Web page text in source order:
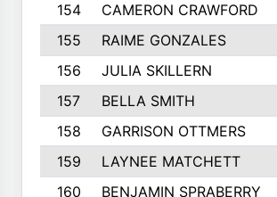
154
CAMERON CRAWFORD
155
RAIME GONZALES
156
JULIA SKILLERN
157
BELLA SMITH
158
GARRISON OTTMERS
159
LAYNEE MATCHETT
160
BENJAMIN SPRABERRY